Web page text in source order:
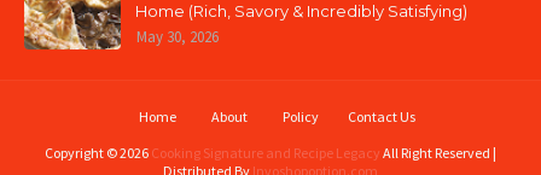
Home (Rich, Savory & Incredibly Satisfying)
May 30, 2026
Home About Policy
Contact Us
Copyright ©2026 Cooking Signature and Recipe Legacy All Right Reserved |
Distributed By Invoshopoption.com